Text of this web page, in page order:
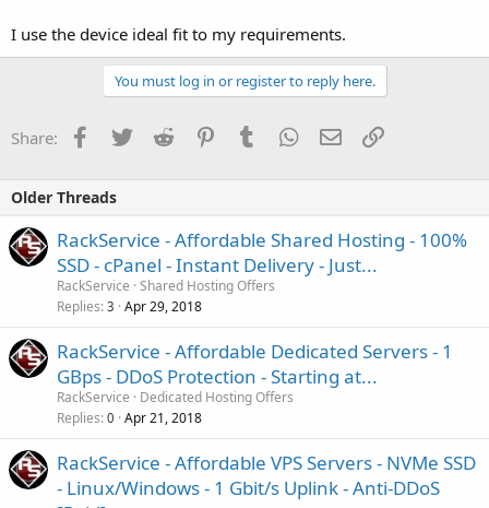
I use the device ideal fit to my requirements.
You must log in or register to reply here.
Share: Facebook
TwitterReddit PinterestTumblrWhatsApp
EmailLink
Older Threads
RackService - Affordable Shared Hosting - 100%
SSD - cPanel - Instant Delivery - Just...
RackService Shared Hosting Offers
Replies 3 Apr 29, 2018
RackService - Affordable Dedicated Servers - 1
GBps - DDoS Protection - Starting at...
RackService
Dedicated Hosting Offers
Replies 0 Apr 21, 2018
RackService - Affordable VPS Servers - NVMe SSD
- Linux/Windows - 1 Gbit/s Uplink - Anti-DDoS